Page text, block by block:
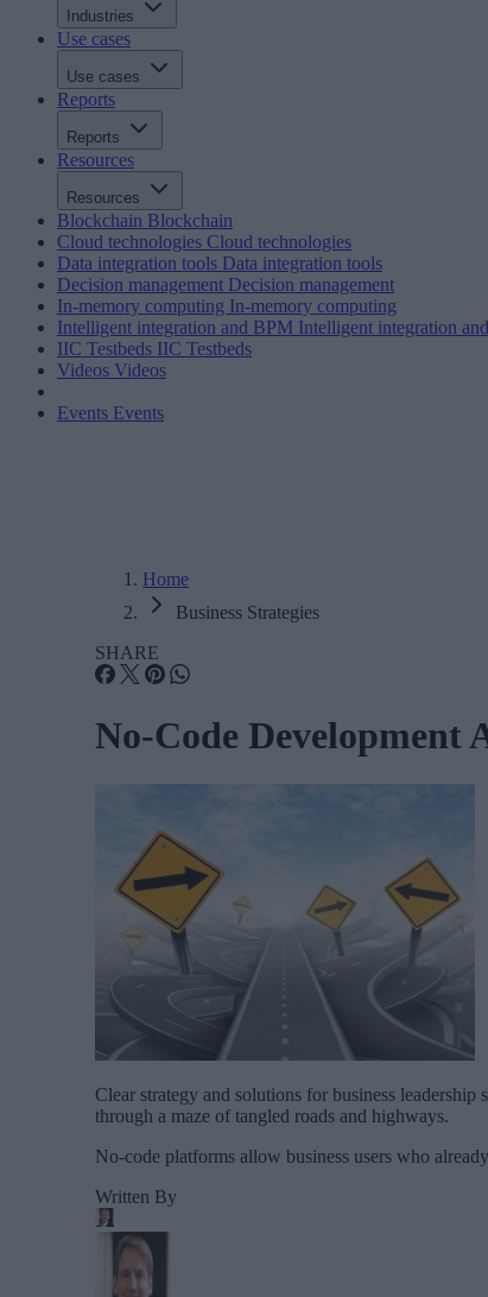
Industries
Use cases
Use cases
Reports
Reports
Resources
Resources
Blockchain Blockchain
Cloud technologies Cloud technologies
Data integration tools Data integration tools
Decision management Decision management
In-memory computing In-memory computing
Intelligent integration and BPM Intelligent integration
IIC Testbeds IIC Testbeds
Videos Videos
Events Events
Home
Business Strategies
SHARE
No-Code Development
Clear strategy and solutions for business
through a maze of tangled roads and highways.
No-code platforms allow business users who
Written By